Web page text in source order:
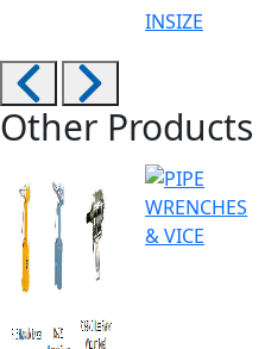
INSIZE
Other Products